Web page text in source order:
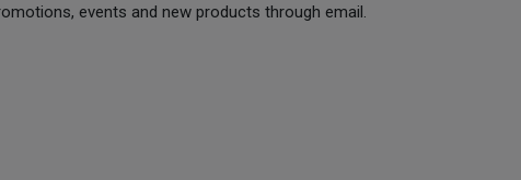
events and new products through email.